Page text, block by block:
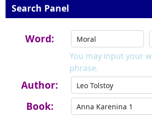
Search Panel
Word:
You may input your
phrase.
Author:
Book: